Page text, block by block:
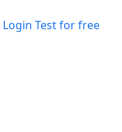
LoginTest for free